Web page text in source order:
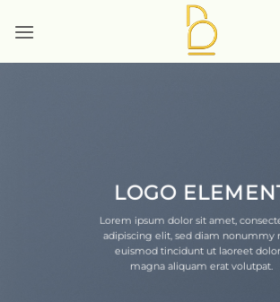
LOGO
Lorem ipsum dolor sit amet,
adipiscing elit, sed diam nonummy
euismod tincidunt ut laoreet
magna aliquam erat volutpat.